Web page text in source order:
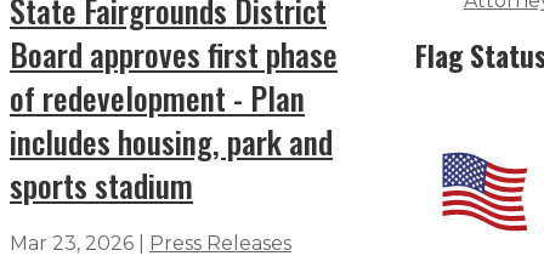
State Fairgrounds District
Board approves first phase
of redevelopment - Plan
includes housing, park and
sports stadium
Mar 23, 2026
Press Releases
Flag